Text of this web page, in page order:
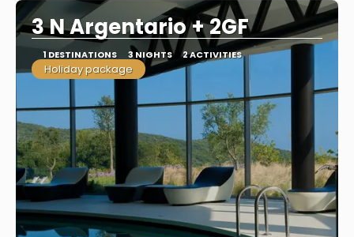
3 N Argentario + 2GF
1 DESTINATIONS 3 NIGHTS 2 ACTIVITIES
Holiday package